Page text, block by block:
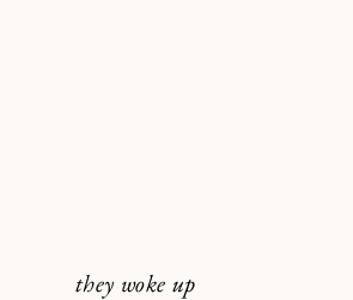
they woke up